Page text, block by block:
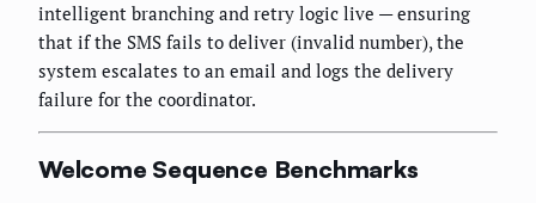
intelligent branching and retry logic live — ensuring
that if the SMS fails to deliver (invalid number), the
system escalates to an email and logs the delivery
failure for the coordinator.
Welcome Sequence Benchmarks